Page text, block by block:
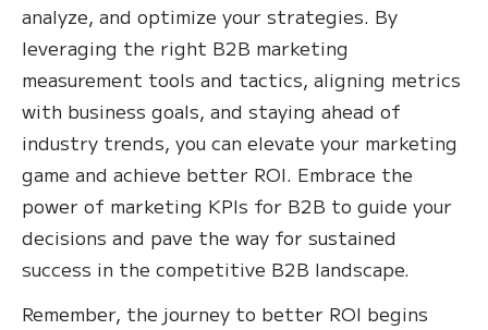
analyze, and optimize your strategies. By
leveraging the right B2B marketing
measurement tools and tactics, aligning metrics
with business goals, and staying ahead of
industry trends, you can elevate your marketing
game and achieve better ROI. Embrace the
power of marketing KPIs for B2B to guide your
decisions and pave the way for sustained
success in the competitive B2B landscape.
Remember, the journey to better ROI begins